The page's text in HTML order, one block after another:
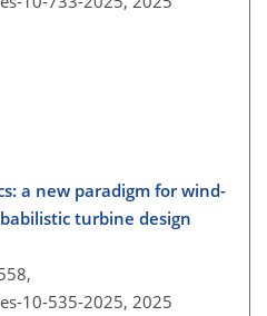
a new paradigm for wind-
turbine design
10-535-2025, 2025